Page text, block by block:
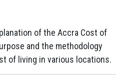
of the Accra Cost of
and the methodology
of living in various locations.